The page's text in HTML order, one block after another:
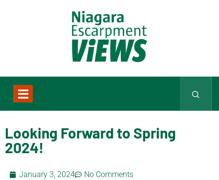
Looking Forward to Spring
2024!
January 3, 2024 No Comments